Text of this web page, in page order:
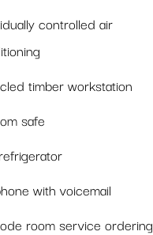
controlled air
timber workstation
safe
with voicemail
room service ordering